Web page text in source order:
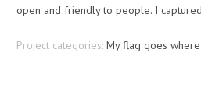
open and friendly to people. I
Project categories: My flag goes